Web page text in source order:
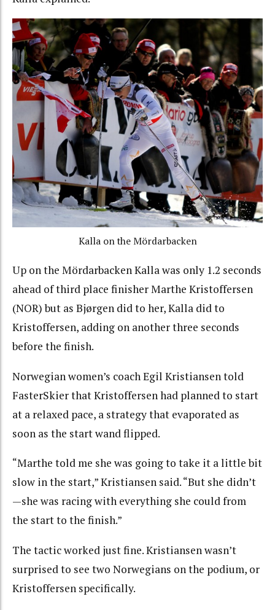
Kalla on the Mördarbacken
Up on the Mördarbacken Kalla was only 1.2 seconds
ahead of third place finisher Marthe Kristoffersen
(NOR) but as Bjørgen did to her, Kalla did to
Kristoffersen, adding on another three seconds
before the finish.
Norwegian women’s coach Egil Kristiansen told
FasterSkier that Kristoffersen had planned to start
at a relaxed pace, a strategy that evaporated as
soon as the start wand flipped.
“Marthe told me she was going to take it a little bit
slow in the start,” Kristiansen said. “But she didn’t
—she was racing with everything she could from
the start to the finish.”
The tactic worked just fine. Kristiansen wasn’t
surprised to see two Norwegians on the podium, or
Kristoffersen specifically.